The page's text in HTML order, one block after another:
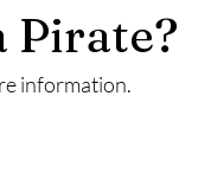
Pirate?
information.